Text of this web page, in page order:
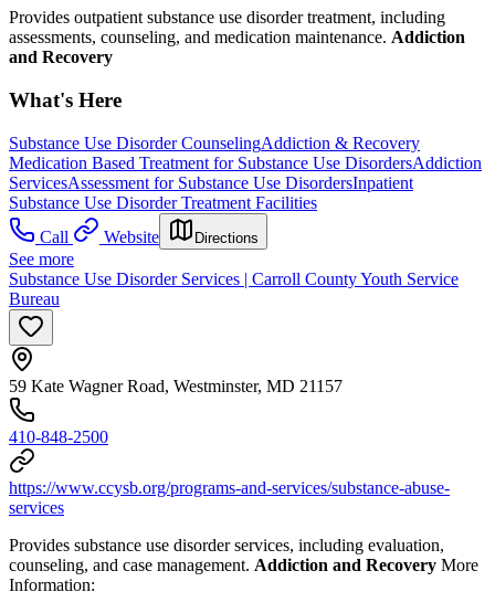
Provides outpatient substance use disorder treatment, including
assessments, counseling, and medication maintenance. Addiction
and Recovery
What's Here
Substance Use Disorder CounselingAddiction & Recovery
Medication Based Treatment for Substance Use DisordersAddiction
ServicesAssessment for Substance Use DisordersInpatient
Substance Use Disorder Treatment Facilities
Call
Website Directions
See more
Substance Use Disorder Services | Carroll County Youth Service
Bureau
59 Kate Wagner Road, Westminster, MD 21157
410-848-2500
https://www.ccysb.org/programs-and-services/substance-abuse-
services
Provides substance use disorder services, including evaluation,
counseling, and case management. Addiction and Recovery More
Information: